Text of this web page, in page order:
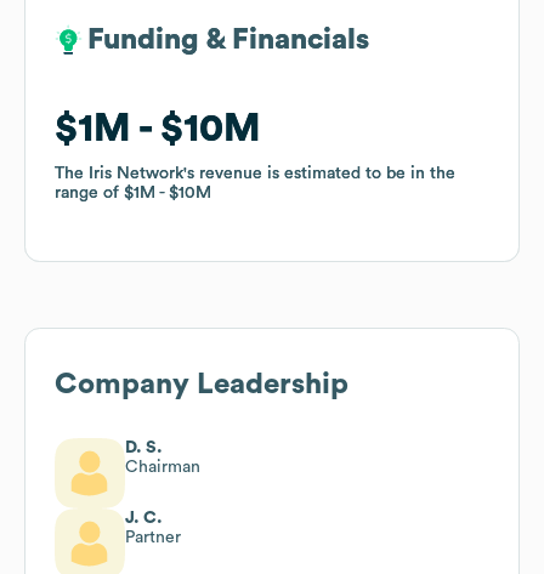
Funding & Financials
$1M $10M
The Iris Network's revenue is estimated to be in the
range of $1M $10M
Funding & Financials
$1M $10M
The Iris Network's revenue is estimated to be in the
range of $1M $10M
Company Leadership
D. S.
Chairman
J. C.
Partner